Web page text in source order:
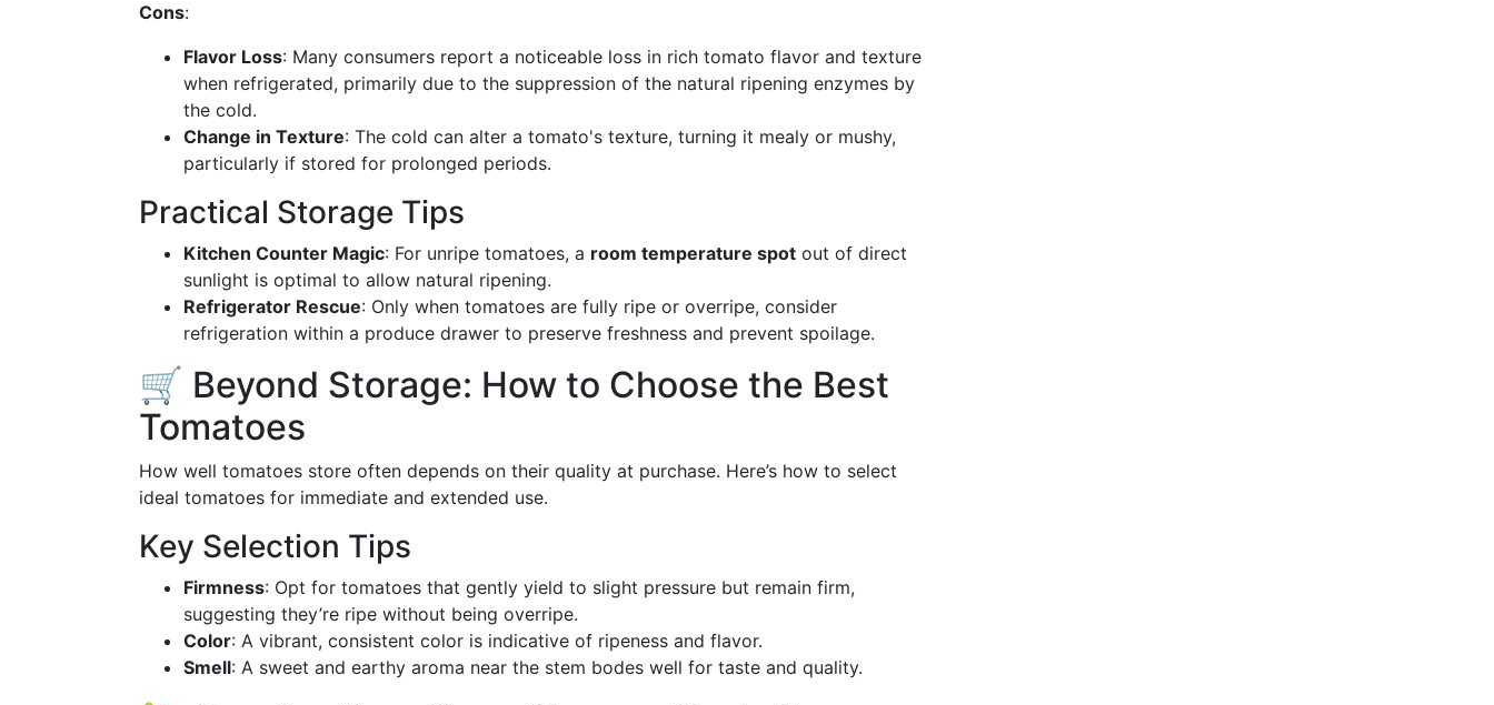
Cons:
Flavor Loss: Many consumers report a noticeable loss in rich tomato flavor and texture
when refrigerated, primarily due to the suppression of the natural ripening enzymes by
the cold.
Change in Texture: The cold can alter a tomato's texture, turning it mealy or mushy,
particularly if stored for prolonged periods.
Practical Storage Tips
Kitchen Counter Magic: For unripe tomatoes, a room temperature spot out of direct
sunlight is optimal to allow natural ripening.
Refrigerator Rescue: Only when tomatoes are fully ripe or overripe, consider
refrigeration within a produce drawer to preserve freshness and prevent spoilage.
🛒 Beyond Storage: How to Choose the Best
Tomatoes
How well tomatoes store often depends on their quality at purchase. Here’s how to select
ideal tomatoes for immediate and extended use.
Key Selection Tips
Firmness: Opt for tomatoes that gently yield to slight pressure but remain firm,
suggesting they’re ripe without being overripe.
Color: A vibrant, consistent color is indicative of ripeness and flavor.
Smell: A sweet and earthy aroma near the stem bodes well for taste and quality.